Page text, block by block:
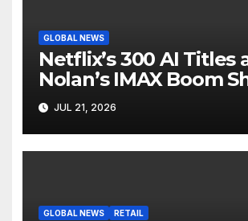
GLOBAL NEWS
Netflix’s 300 AI Titles
Nolan’s IMAX Boom
Hollywood’s Industry
Screen
JUL 21, 2026
GLOBAL NEWS RETAIL